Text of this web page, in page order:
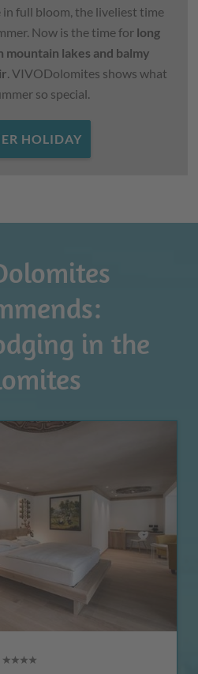
full bloom, the liveliest time
Now is the time for long
mountain lakes and balmy
. VIVODolomites shows what
so special.
HOLIDAY
in the